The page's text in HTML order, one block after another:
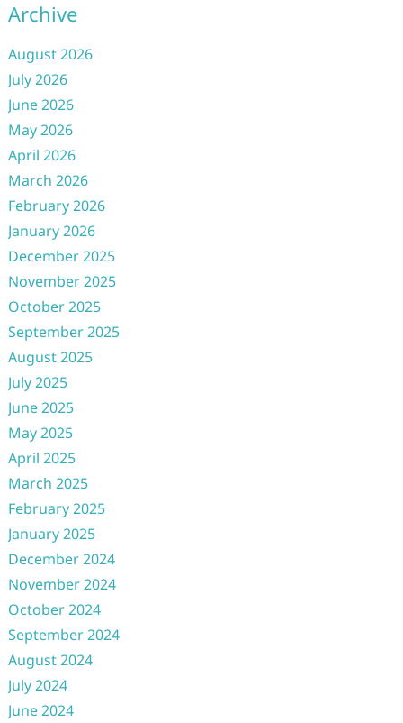
Archive
August 2026
July 2026
June 2026
May 2026
April 2026
March 2026
February 2026
January 2026
December 2025
November 2025
October 2025
September 2025
August 2025
July 2025
June 2025
May 2025
April 2025
March 2025
February 2025
January 2025
December 2024
November 2024
October 2024
September 2024
August 2024
July 2024
June 2024